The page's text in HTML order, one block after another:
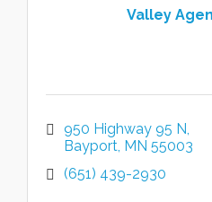
Valley
950 Highway 95 N
Bayport MN 55003
(651) 439-2930